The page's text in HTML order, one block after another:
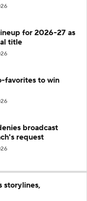
for 2026-27 as
title
favorites to win
broadcast
request
storylines,